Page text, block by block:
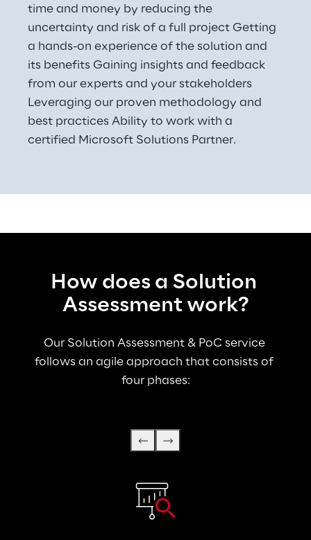
time and money by reducing the
uncertainty and risk of a full project Getting
a hands-on experience of the solution and
its benefits Gaining insights and feedback
from our experts and your stakeholders
Leveraging our proven methodology and
best practices Ability to work with a
certified Microsoft Solutions Partner.
How does a Solution
Assessment work?
Our Solution Assessment & PoC service
follows an agile approach that consists of
four phases: